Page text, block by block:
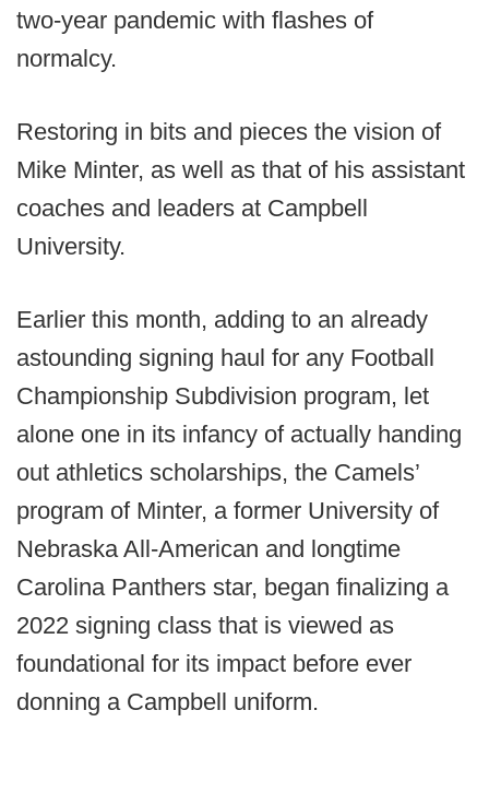
two-year pandemic with flashes of
normalcy.
Restoring in bits and pieces the vision of
Mike Minter, as well as that of his assistant
coaches and leaders at Campbell
University.
Earlier this month, adding to an already
astounding signing haul for any Football
Championship Subdivision program, let
alone one in its infancy of actually handing
out athletics scholarships, the Camels’
program of Minter, a former University of
Nebraska All-American and longtime
Carolina Panthers star, began finalizing a
2022 signing class that is viewed as
foundational for its impact before ever
donning a Campbell uniform.